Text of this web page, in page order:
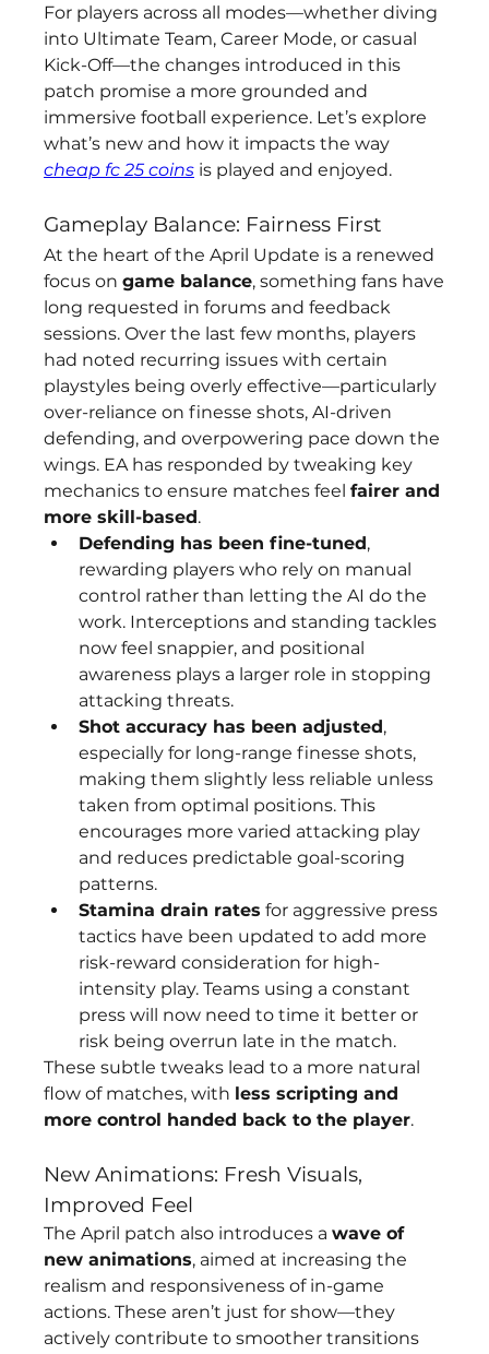
For players across all modes—whether diving
into Ultimate Team, Career Mode, or casual
Kick-Off—the changes introduced in this
patch promise a more grounded and
immersive football experience. Let’s explore
cheap fc 25 coins is played and enjoyed.
Gameplay Balance: Fairness First
At the heart of the April Update is a renewed
focus on game balance, something fans have
long requested in forums and feedback
sessions. Over the last few months, players
had noted recurring issues with certain
playstyles being overly effective—particularly
over-reliance on finesse shots, AI-driven
defending, and overpowering pace down the
wings. EA has responded by tweaking key
mechanics to ensure matches feel fairer and
more skill-based.
Defending has been fine-tuned,
rewarding players who rely on manual
control rather than letting the AI do the
work. Interceptions and standing tackles
now feel snappier, and positional
awareness plays a larger role in stopping
attacking threats.
Shot accuracy has been adjusted,
especially for long-range finesse shots,
making them slightly less reliable unless
taken from optimal positions. This
encourages more varied attacking play
and reduces predictable goal-scoring
patterns.
Stamina drain rates for aggressive press
tactics have been updated to add more
risk-reward consideration for high-
intensity play. Teams using a constant
press will now need to time it better or
risk being overrun late in the match.
These subtle tweaks lead to a more natural
flow of matches, with less scripting and
more control handed back to the player.
New Animations: Fresh Visuals,
Improved Feel
The April patch also introduces a wave of
new animations, aimed at increasing the
realism and responsiveness of in-game
actions. These aren’t just for show—they
actively contribute to smoother transitions